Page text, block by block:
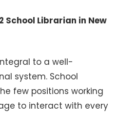
School Librarian in New
to a well-
system. School
few positions working
to interact with every